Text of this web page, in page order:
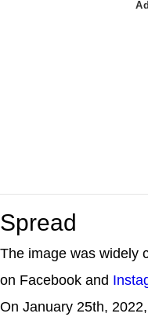
Spread
The image was widely
on Facebook and
On January 25th, 2022,